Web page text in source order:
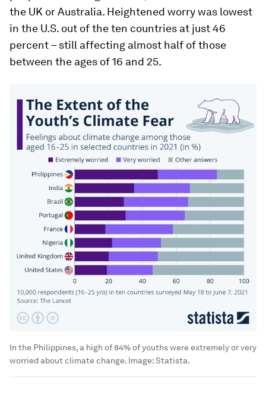
the UK or Australia. Heightened worry was lowest
in the U.S. out of the ten countries at just 46
percent – still affecting almost half of those
between the ages of 16 and 25.
In the Philippines, a high of 84% of youths were extremely or very
worried about climate change. Image:Statista.